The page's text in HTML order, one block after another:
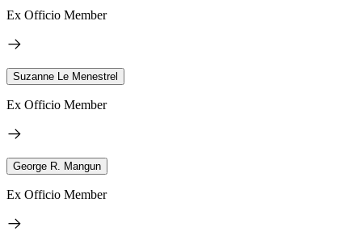
Ex Officio Member
Suzanne Le Menestrel
Ex Officio Member
George R. Mangun
Ex Officio Member